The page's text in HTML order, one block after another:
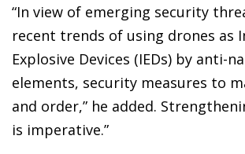
“In view of emerging security
recent trends of using drones as
Explosive Devices (IEDs) by anti-
elements, security measures to
and order,” he added.
is imperative.”